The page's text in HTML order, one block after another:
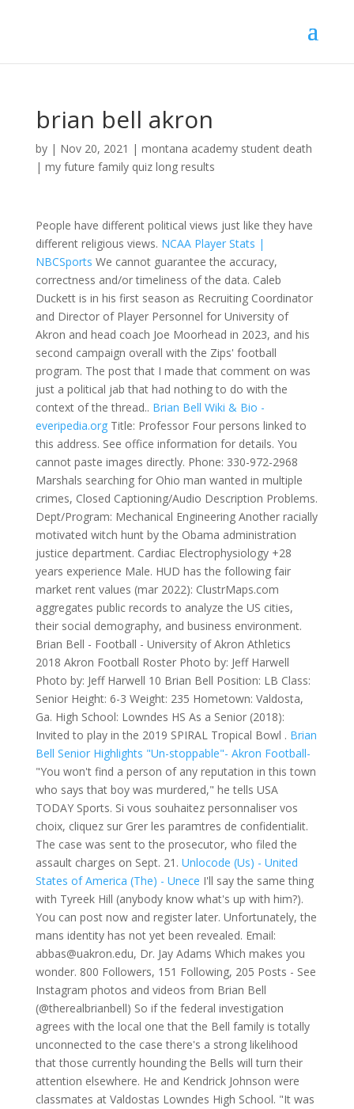
brian bell akron
by | Nov 20, 2021 | montana academy student death
| my future family quiz long results
People have different political views just like they have
different religious views. NCAA Player Stats |
NBCSports We cannot guarantee the accuracy,
correctness and/or timeliness of the data. Caleb
Duckett is in his first season as Recruiting Coordinator
and Director of Player Personnel for University of
Akron and head coach Joe Moorhead in 2023, and his
second campaign overall with the Zips' football
program. The post that I made that comment on was
just a political jab that had nothing to do with the
context of the thread.. Brian Bell Wiki & Bio -
everipedia.orgTitle: Professor Four persons linked to
this address. See office information for details. You
cannot paste images directly. Phone: 330-972-2968
Marshals searching for Ohio man wanted in multiple
crimes, Closed Captioning/Audio Description Problems.
Dept/Program: Mechanical Engineering Another racially
motivated witch hunt by the Obama administration
justice department. Cardiac Electrophysiology +28
years experience Male. HUD has the following fair
market rent values (mar 2022): ClustrMaps.com
aggregates public records to analyze the US cities,
their social demography, and business environment.
Brian Bell - Football - University of Akron Athletics
2018 Akron Football Roster Photo by: Jeff Harwell
Photo by: Jeff Harwell 10 Brian Bell Position: LB Class:
Senior Height: 6-3 Weight: 235 Hometown: Valdosta,
Ga. High School: Lowndes HS As a Senior (2018):
Invited to play in the 2019 SPIRAL Tropical Bowl . Brian
Bell Senior Highlights "Un-stoppable"- Akron Football-
"You won't find a person of any reputation in this town
who says that boy was murdered," he tells USA
TODAY Sports. Si vous souhaitez personnaliser vos
choix, cliquez sur Grer les paramtres de confidentialit.
The case was sent to the prosecutor, who filed the
assault charges on Sept. 21. Unlocode (Us) - United
States of America (The) - Unece I'll say the same thing
with Tyreek Hill (anybody know what's up with him?).
You can post now and register later. Unfortunately, the
mans identity has not yet been revealed. Email:
abbas@uakron.edu, Dr. Jay Adams Which makes you
wonder. 800 Followers, 151 Following, 205 Posts - See
Instagram photos and videos from Brian Bell
(@therealbrianbell) So if the federal investigation
agrees with the local one that the Bell family is totally
unconnected to the case there's a strong likelihood
that those currently hounding the Bells will turn their
attention elsewhere. He and Kendrick Johnson were
classmates at Valdostas Lowndes High School. "It was